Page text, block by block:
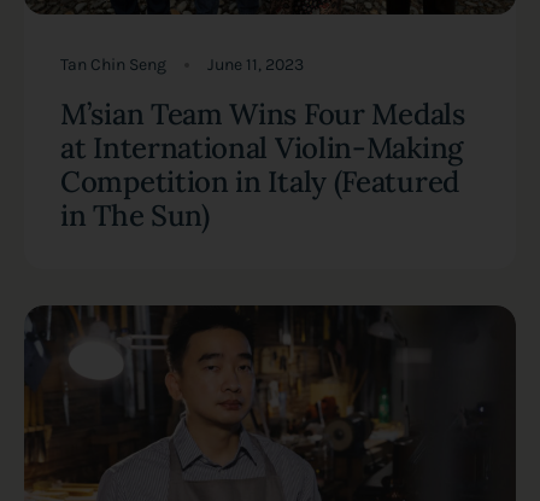
Tan Chin Seng June 11, 2023
M’sian Team Wins Four Medals
at International Violin-Making
Competition in Italy (Featured
in The Sun)